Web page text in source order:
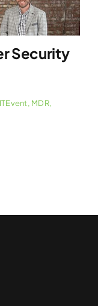
Security
ITEvent, MDR,